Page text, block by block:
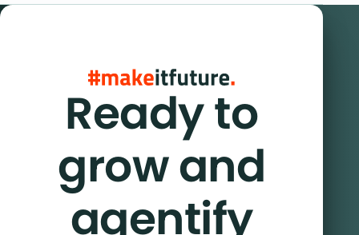
Ready to
grow and
agentify